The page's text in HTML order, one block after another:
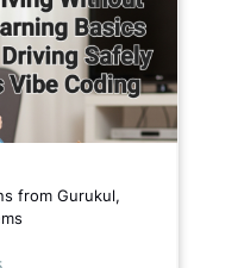
1
Digital World
from Gurukul,